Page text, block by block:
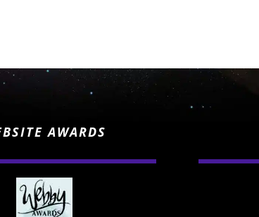
AWARDS